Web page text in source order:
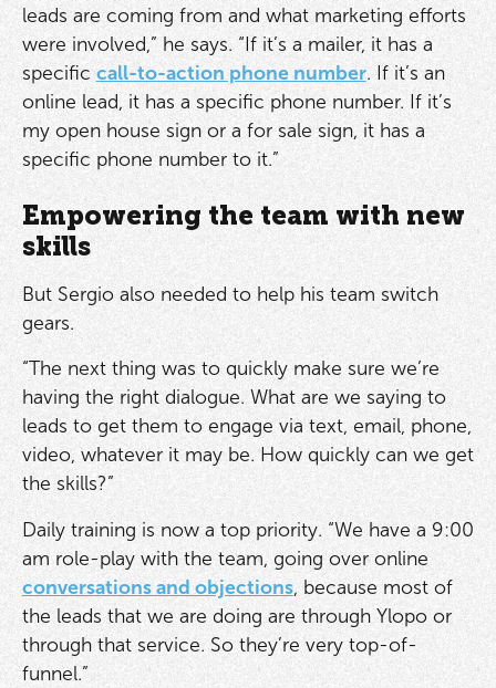
leads are coming from and what marketing efforts
were involved,” he says. “If it’s a mailer, it has a
specific call-to-action phone number. If it’s an
online lead, it has a specific phone number. If it’s
my open house sign or a for sale sign, it has a
specific phone number to it.”
Empowering the team with new
skills
But Sergio also needed to help his team switch
gears.
“The next thing was to quickly make sure we’re
having the right dialogue. What are we saying to
leads to get them to engage via text, email, phone,
video, whatever it may be. How quickly can we get
the skills?”
Daily training is now a top priority. “We have a 9:00
am role-play with the team, going over online
conversations and objections, because most of
the leads that we are doing are through Ylopo or
through that service. So they’re very top-of-
funnel.”